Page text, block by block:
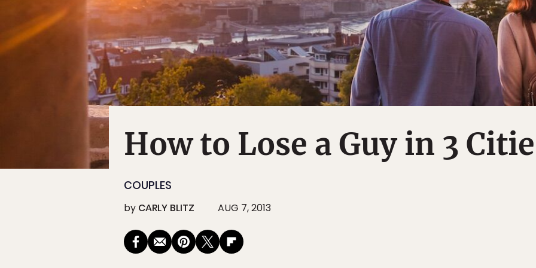
How to Lose a Guy in 3
COUPLES
by CARLY BLITZ AUG 7, 2013